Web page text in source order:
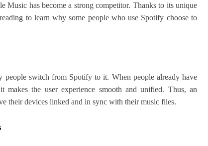
Music has become a strong competitor. Thanks to its unique
to learn why some people who use Spotify choose to
switch from Spotify to it. When people already have
the user experience smooth and unified. Thus, an
their devices linked and in sync with their music files.